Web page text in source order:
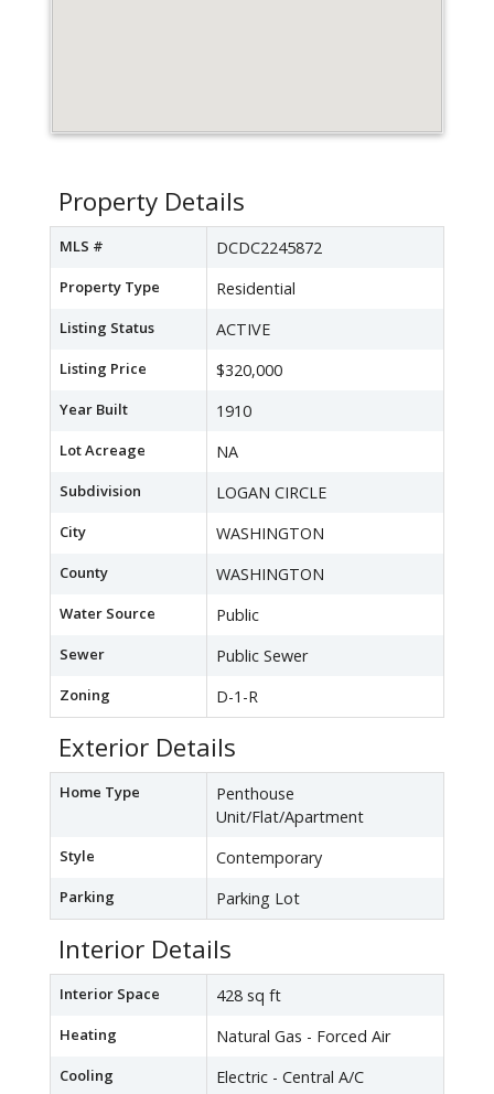
Property Details
MLS # DCDC2245872
Property Type Residential
Listing Status ACTIVE
Listing Price $320,000
Year Built 1910
Lot Acreage NA
Subdivision LOGAN CIRCLE
City WASHINGTON
County WASHINGTON
Water Source Public
Sewer Public Sewer
Zoning D-1-R
Exterior Details
Home Type
Penthouse
Unit/Flat/Apartment
Style Contemporary
Parking Parking Lot
Interior Details
Interior Space 428 sq ft
Heating Natural Gas - Forced Air
Cooling Electric - Central A/C